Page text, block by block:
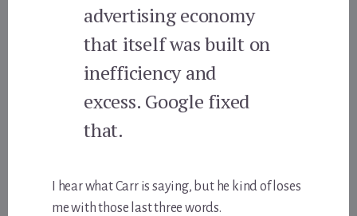
advertising economy
that itself was built on
inefficiency and
excess. Google fixed
that.
I hear what Carr is saying, but he kind of loses
me with those last three words.